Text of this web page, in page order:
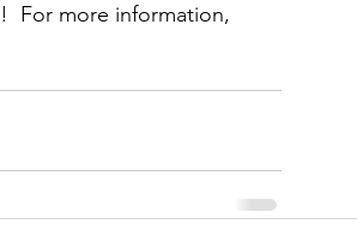
For more information,